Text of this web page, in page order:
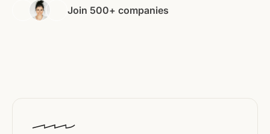
Join 500+ companies